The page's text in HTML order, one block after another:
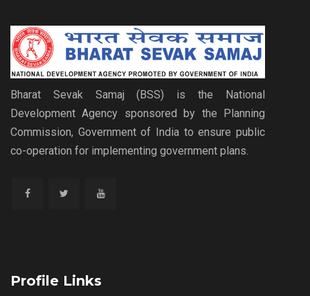
Bharat Sevak Samaj (BSS) is the National
Development Agency sponsored by the Planning
Commission, Government of India to ensure public
co-operation for implementing government plans.
Profile Links